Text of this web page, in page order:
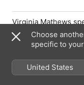
Virginia Mathews
community inside
gathering.
Episode Webpage
Choose
specific to
United States